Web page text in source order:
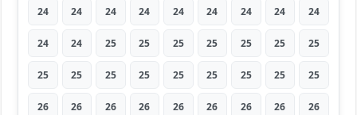
24 24 24 24 24 24 24 24 24
24 24 25 25 25 25 25 25 25
25 25 25 25 25 25 25 25 25
26 26 26 26 26 26 26 26 26